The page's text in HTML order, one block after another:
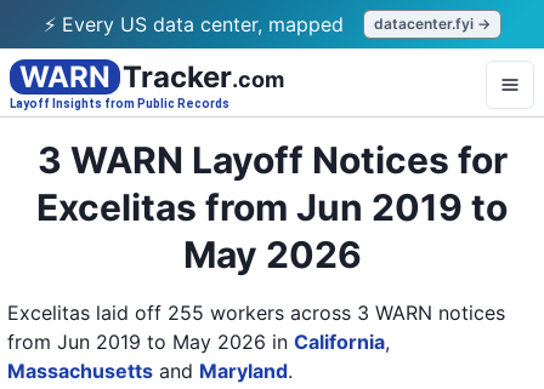
⚡ Every US data center, mapped datacenter.fyi →
WARN Tracker.com
Layoff Insights from Public Records
3 WARN Layoff Notices for
Excelitas from Jun 2019 to
May 2026
Excelitas laid off 255 workers across 3 WARN notices
from Jun 2019 to May 2026 in California,
Massachusetts and Maryland.